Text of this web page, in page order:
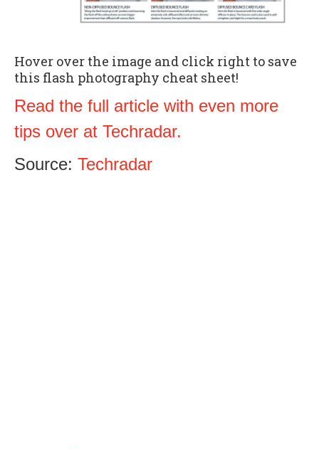
Hover over the image and click right to save
this flash photography cheat sheet!
Read the full article with even more
tips over at Techradar.
Source: Techradar